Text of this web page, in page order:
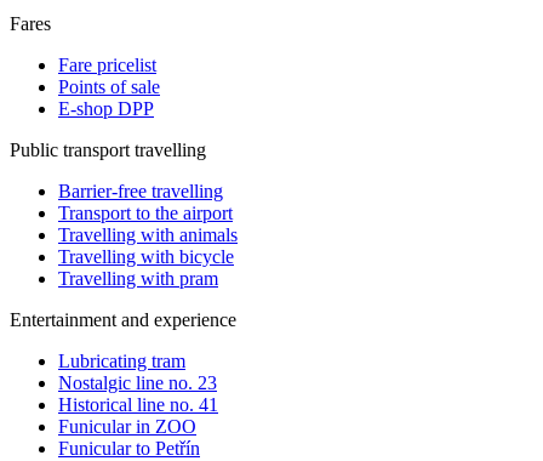
Fares
Fare pricelist
Points of sale
E-shop DPP
Public transport travelling
Barrier-free travelling
Transport to the airport
Travelling with animals
Travelling with bicycle
Travelling with pram
Entertainment and experience
Lubricating tram
Nostalgic line no. 23
Historical line no. 41
Funicular in ZOO
Funicular to Petřín